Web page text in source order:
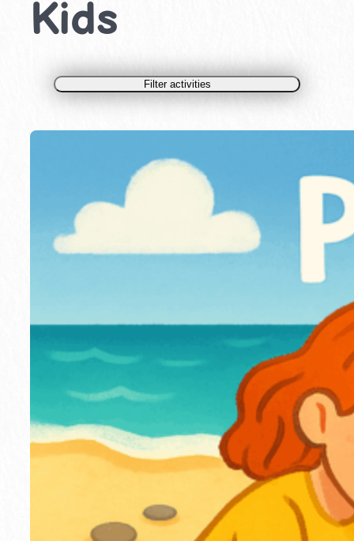
Kids
Filter activities